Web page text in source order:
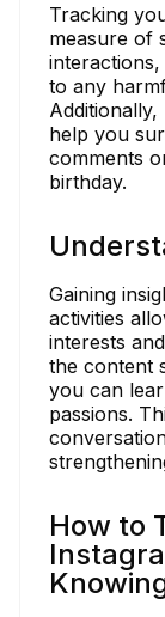
Tracking
measure of
interactions,
to any
help you
comments
birthday.
Gaining
activities
interests
the content
you can
passions.
How to